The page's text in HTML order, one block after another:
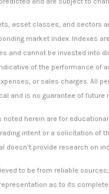
asset classes, and sectors
market index. Indexes
and cannot be invested into
of the performance of
or sales charges. All
and is no guarantee of future
noted herein are for
intent or a solicitation of
doesn’t provide research on
to be from reliable sources;
as to its